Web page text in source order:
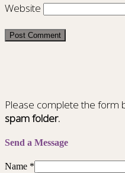
Website
Please complete the form
spam folder.
Send a Message
Name *